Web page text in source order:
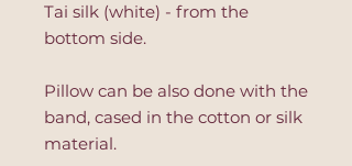
Tai silk (white) - from the
bottom side.
Pillow can be also done with the
band, cased in the cotton or silk
material.